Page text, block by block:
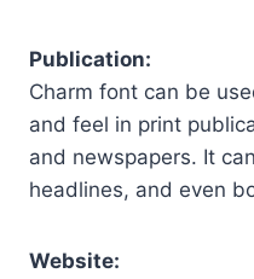
Publication:
Charm font can be
and feel in print
and newspapers. It
headlines, and even
Website: